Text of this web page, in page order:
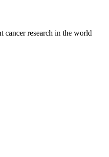
cancer research in the world